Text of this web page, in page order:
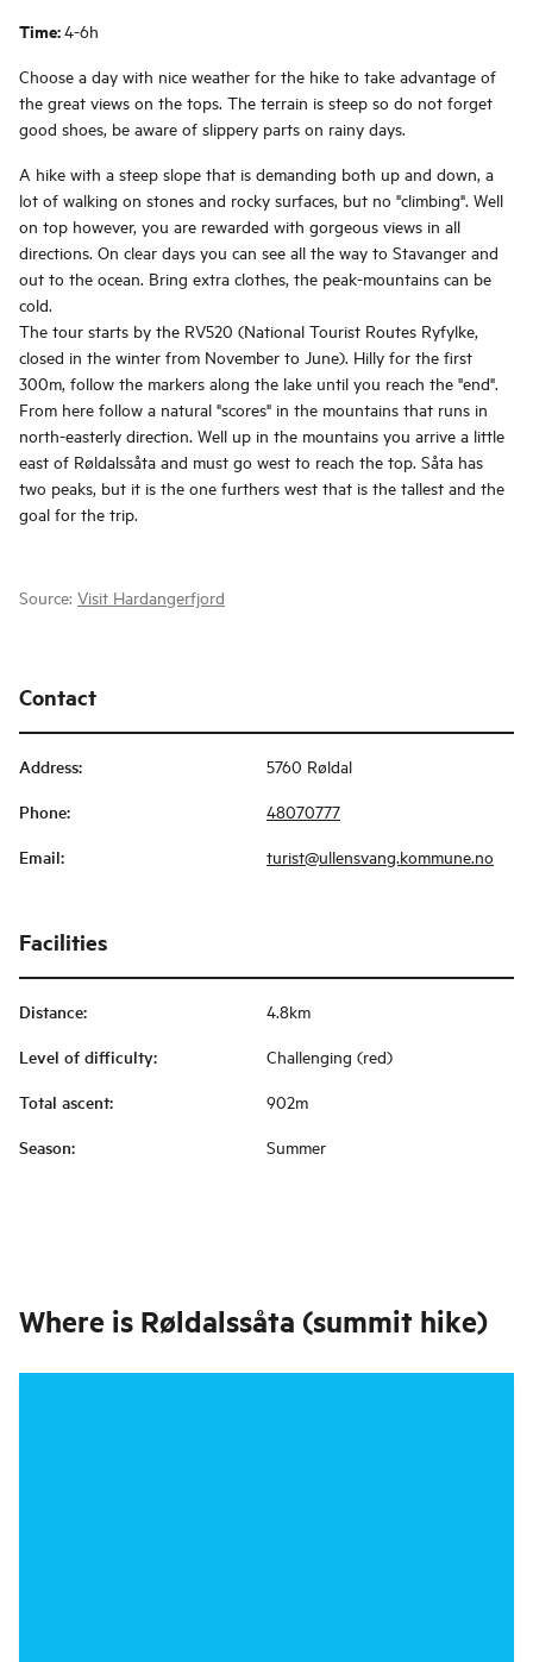
Time:4-6h
Choose a day with nice weather for the hike to take advantage of
the great views on the tops. The terrain is steep so do not forget
good shoes, be aware of slippery parts on rainy days.
A hike with a steep slope that is demanding both up and down, a
lot of walking on stones and rocky surfaces, but no "climbing". Well
on top however, you are rewarded with gorgeous views in all
directions. On clear days you can see all the way to Stavanger and
out to the ocean. Bring extra clothes, the peak-mountains can be
cold.
The tour starts by the RV520 (National Tourist Routes Ryfylke,
closed in the winter from November to June). Hilly for the first
300m, follow the markers along the lake until you reach the "end".
From here follow a natural "scores" in the mountains that runs in
north-easterly direction. Well up in the mountains you arrive a little
east of Røldalssåta and must go west to reach the top. Såta has
two peaks, but it is the one furthers west that is the tallest and the
goal for the trip.
Source: Visit Hardangerfjord
Contact
Address: 5760 Røldal
Phone: 48070777
Email: turist@ullensvang.kommune.no
Facilities
Distance: 4.8km
Level of difficulty: Challenging (red)
Total ascent: 902m
Season: Summer
Where is Røldalssåta (summit hike)